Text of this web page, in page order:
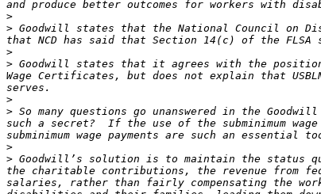
>
> Goodwill states that the National Council on
>
> Goodwill states that it agrees with the position
Wage Certificates, but does not explain that
>
> So many questions go unanswered in the
such a secret?  If the use of the subminimum
>
> Goodwill’s solution is to maintain the status
the charitable contributions, the revenue from
salaries, rather than fairly compensating the